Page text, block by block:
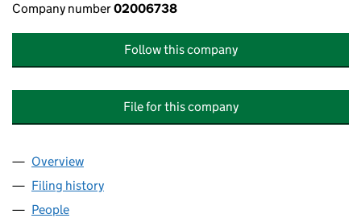
Company number02006738
Follow this company
File for this company
Company
Overview
Filing history
People